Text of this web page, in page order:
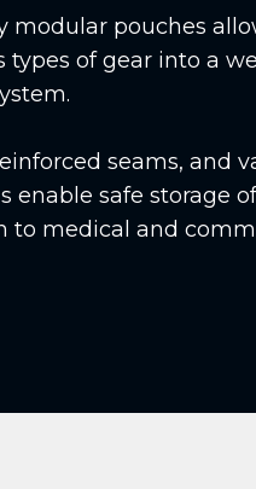
modular pouches
types of gear into a
seams, and
enable safe storage
to medical and